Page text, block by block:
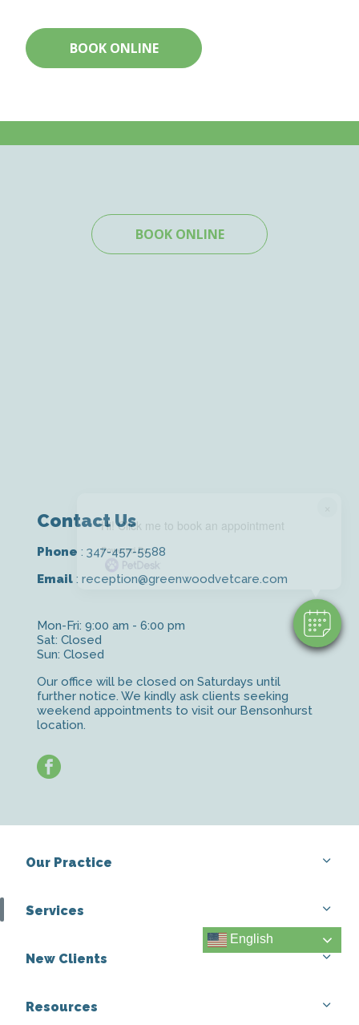
BOOK ONLINE
BOOK ONLINE
Contact Us
Phone : 347-457-5588
Email : reception@greenwoodvetcare.com
Mon-Fri: 9:00 am - 6:00 pm
Sat: Closed
Sun: Closed
Our office will be closed on Saturdays until
further notice. We kindly ask clients seeking
weekend appointments to visit our Bensonhurst
location.
facebook
Our Practice
Services
New Clients
Resources
English
Hi! Click me to book an appointment
Powered By